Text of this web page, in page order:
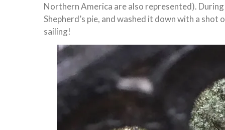
Northern America are also represented).
Shepherd’s pie, and washed it down with a shot
sailing!